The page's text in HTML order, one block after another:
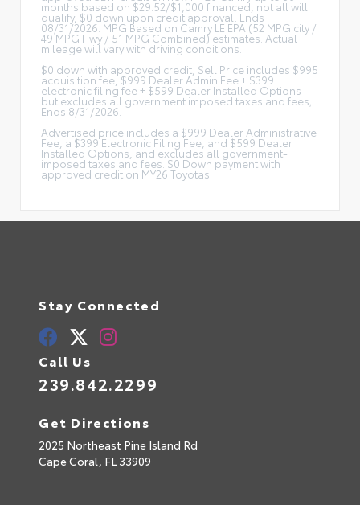
months based on $29.52/$1,000 financed, not all will
qualify, $0 down upon credit approval. Ends
08/31/2026. MPG Based on Camry LE EPA (52 MPG city /
49 MPG Hwy / 51 MPG Combined) estimates. Actual
mileage will vary with driving conditions.
$0 down with approved credit, Sell Price includes $995
acquisition fee, $999 Dealer Admin Fee + $399
electronic filing fee + $599 Dealer Installed Options
but excludes all government imposed taxes and fees;
Ends 8/31/2026.
Advertised price includes a $999 Dealer Administrative
Fee, a $399 Electronic Filing Fee, and $599 Dealer
Installed Options, and excludes all government-
imposed taxes and fees. $0 Down payment with
approved credit on MY26 Toyotas.
Stay Connected
Call Us
239.842.2299
Get Directions
2025 Northeast Pine Island Rd
Cape Coral, FL 33909